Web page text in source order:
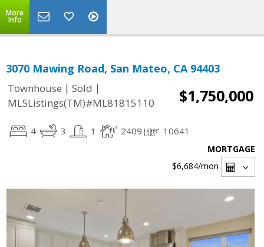
More
Info
3070 Mawing Road, San Mateo, CA 94403
Townhouse | Sold |
MLSListings(TM)#ML81815110
$1,750,000
4 3 1 2409 10641
MORTGAGE
$6,684/mon